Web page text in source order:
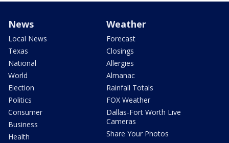
News
Local News
Texas
National
World
Election
Politics
Consumer
Business
Health
Weather
Forecast
Closings
Allergies
Almanac
Rainfall Totals
FOX Weather
Dallas-Fort Worth Live
Cameras
Share Your Photos